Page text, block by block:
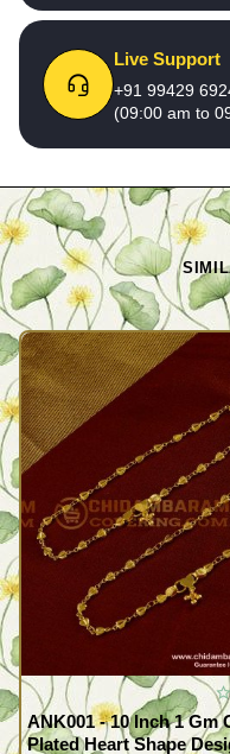
Live Support
+91 99429
(09:00 am to
ANK001 - 10 Inch 1 Gm
Plated Heart Shape